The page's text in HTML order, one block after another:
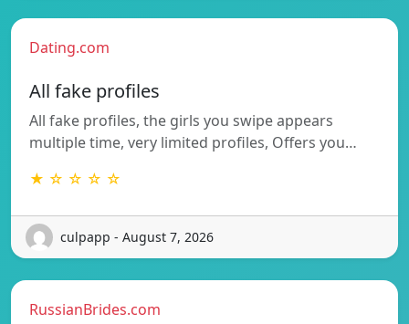
Dating.com
All fake profiles
All fake profiles, the girls you swipe appears
multiple time, very limited profiles, Offers you…
★ ☆ ☆ ☆ ☆
culpapp - August 7, 2026
RussianBrides.com